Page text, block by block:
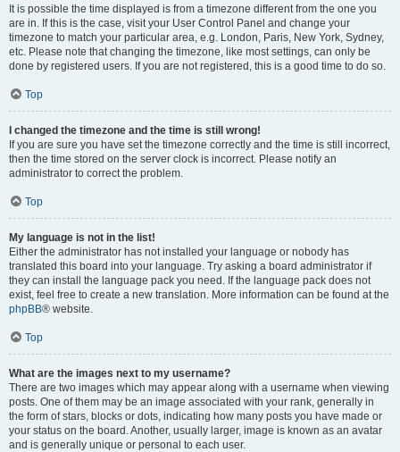
It is possible the time displayed is from a timezone different from the one you
are in. If this is the case, visit your User Control Panel and change your
timezone to match your particular area, e.g. London, Paris, New York, Sydney,
etc. Please note that changing the timezone, like most settings, can only be
done by registered users. If you are not registered, this is a good time to do so.
Top
I changed the timezone and the time is still wrong!
If you are sure you have set the timezone correctly and the time is still incorrect,
then the time stored on the server clock is incorrect. Please notify an
administrator to correct the problem.
Top
My language is not in the list!
Either the administrator has not installed your language or nobody has
translated this board into your language. Try asking a board administrator if
they can install the language pack you need. If the language pack does not
exist, feel free to create a new translation. More information can be found at the
phpBB® website.
Top
What are the images next to my username?
There are two images which may appear along with a username when viewing
posts. One of them may be an image associated with your rank, generally in
the form of stars, blocks or dots, indicating how many posts you have made or
your status on the board. Another, usually larger, image is known as an avatar
and is generally unique or personal to each user.